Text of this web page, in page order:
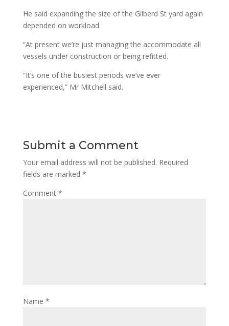
He said expanding the size of the Gilberd St yard again
depended on workload.
“At present we’re just managing the accommodate all
vessels under construction or being refitted.
“It’s one of the busiest periods we’ve ever
experienced,” Mr Mitchell said.
Submit a Comment
Your email address will not be published. Required
fields are marked *
Comment *
Name *